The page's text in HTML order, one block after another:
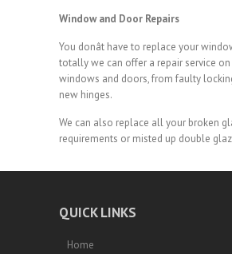
Window and Door Repairs
You donât have to replace your
totally we can offer a repair service
windows and doors, from faulty
new hinges.
We can also replace all your broken
requirements or misted up double
QUICK LINKS
Home